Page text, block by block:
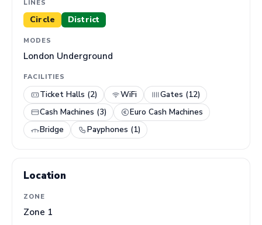
LINES
Circle District
MODES
London Underground
FACILITIES
Ticket Halls (2) WiFi
Gates (12)
Cash Machines (3)
Euro Cash Machines
Bridge
Payphones (1)
Location
ZONE
Zone 1